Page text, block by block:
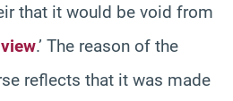
that it would be void from
.’ The reason of the
reflects that it was made